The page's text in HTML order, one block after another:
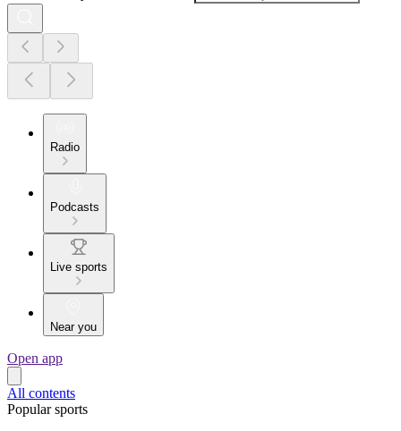
Radio
Podcasts
Live sports
Near you
Open app
All contents
Popular sports